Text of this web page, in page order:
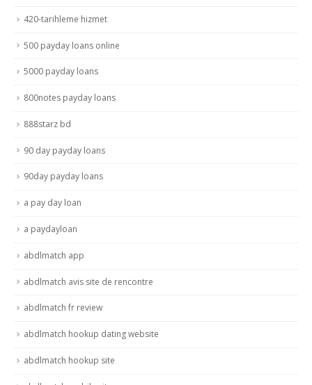
420-tarihleme hizmet
500 payday loans online
5000 payday loans
800notes payday loans
888starz bd
90 day payday loans
90day payday loans
a pay day loan
a paydayloan
abdlmatch app
abdlmatch avis site de rencontre
abdlmatch fr review
abdlmatch hookup dating website
abdlmatch hookup site